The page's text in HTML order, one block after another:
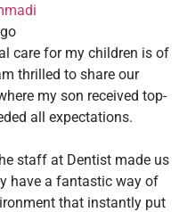
care for my children is of
thrilled to share our
my son received top-
all expectations.
staff at Dentist made us
have a fantastic way of
that instantly put